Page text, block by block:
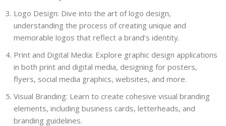
Logo Design: Dive into the art of logo design,
understanding the process of creating unique and
memorable logos that reflect a brand’s identity.
Print and Digital Media: Explore graphic design applications
in both print and digital media, designing for posters,
flyers, social media graphics, websites, and more.
Visual Branding: Learn to create cohesive visual branding
elements, including business cards, letterheads, and
branding guidelines.